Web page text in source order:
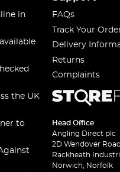
in
the UK
to
FAQs
Track Your
Delivery
Returns
Complaints
Head Office
Angling Direct plc
2D Wendover Road,
Rackheath
Norwich, Norfolk